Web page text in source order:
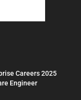
Careers 2025
Engineer